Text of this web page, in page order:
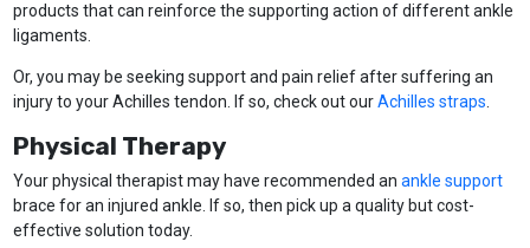
products that can reinforce the supporting action of different ankle
ligaments.
Or, you may be seeking support and pain relief after suffering an
injury to your Achilles tendon. If so, check out ourAchilles straps
Physical Therapy
Your physical therapist may have recommended an ankle support
brace for an injured ankle. If so, then pick up a quality but cost-
effective solution today.